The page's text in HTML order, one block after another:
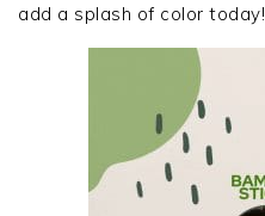
add a splash of color today!